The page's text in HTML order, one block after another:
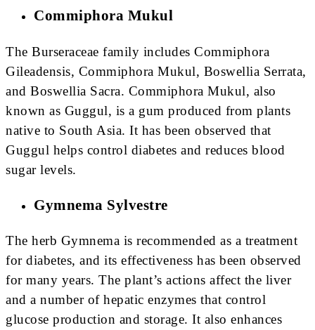
Commiphora Mukul
The Burseraceae family includes Commiphora
Gileadensis, Commiphora Mukul, Boswellia Serrata,
and Boswellia Sacra. Commiphora Mukul, also
known as Guggul, is a gum produced from plants
native to South Asia. It has been observed that
Guggul helps control diabetes and reduces blood
sugar levels.
Gymnema Sylvestre
The herb Gymnema is recommended as a treatment
for diabetes, and its effectiveness has been observed
for many years. The plant’s actions affect the liver
and a number of hepatic enzymes that control
glucose production and storage. It also enhances